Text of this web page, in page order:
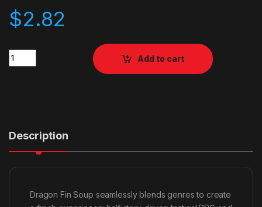
$2.82
Quantity
Add to cart
Description
Dragon Fin Soup seamlessly blends genres to create